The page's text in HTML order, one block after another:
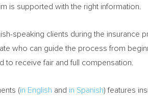
is supported with the right information.
speaking clients during the insurance
who can guide the process from
to receive fair and full compensation.
(in English and in Spanish) features